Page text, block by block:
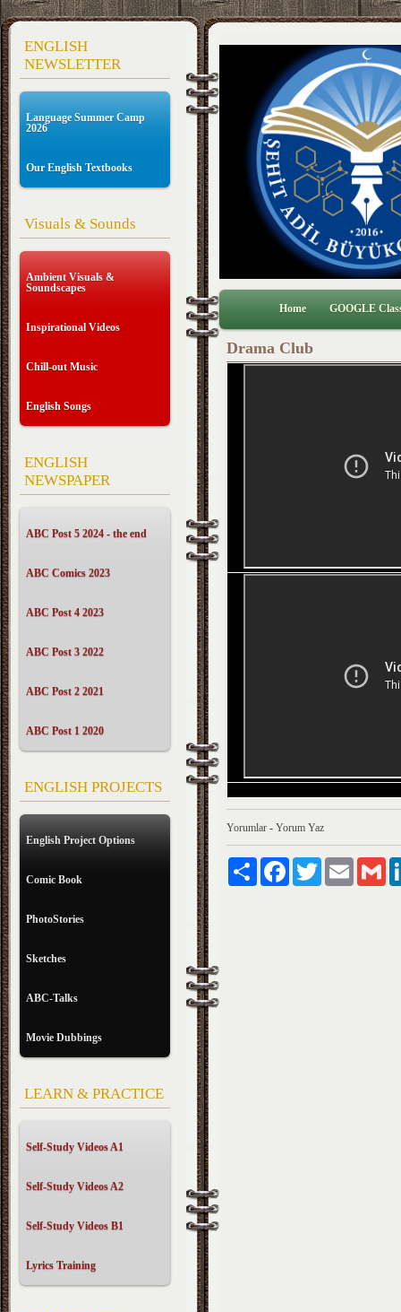
ENGLISH
NEWSLETTER
Language Summer Camp
2026
Our English Textbooks
Visuals & Sounds
Ambient Visuals &
Soundscapes
Inspirational Videos
Chill-out Music
English Songs
ENGLISH
NEWSPAPER
ABC Post 5 2024 - the end
ABC Comics 2023
ABC Post 4 2023
ABC Post 3 2022
ABC Post 2 2021
ABC Post 1 2020
ENGLISH PROJECTS
English Project Options
Comic Book
PhotoStories
Sketches
ABC-Talks
Movie Dubbings
LEARN & PRACTICE
Self-Study Videos A1
Self-Study Videos A2
Self-Study Videos B1
Lyrics Training
Home GOOGLE
Drama Club
Yorumlar - Yorum Yaz
Paylaş FacebookTwitter Email